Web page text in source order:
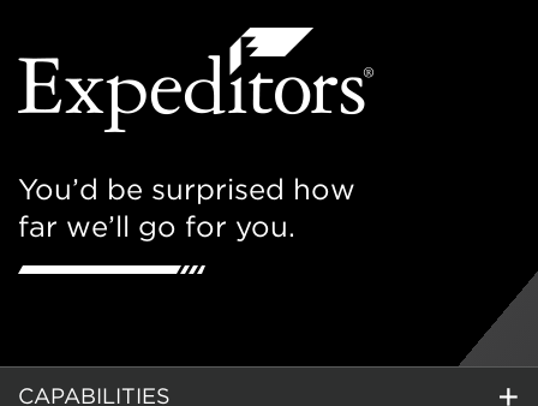
You’d be surprised how
far we’ll go for you.
CAPABILITIES